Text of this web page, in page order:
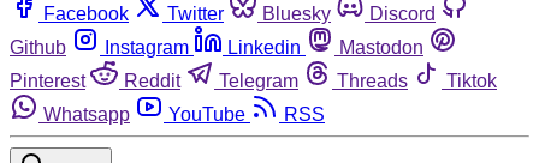
Facebook Twitter Bluesky
Discord
Github
Instagram Linkedin
Mastodon
Pinterest
Reddit Telegram Threads
Tiktok
Whatsapp
YouTube RSS